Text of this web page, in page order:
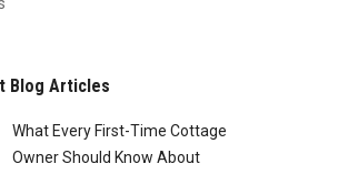
Blog Articles
What Every First-Time Cottage
Owner Should Know About